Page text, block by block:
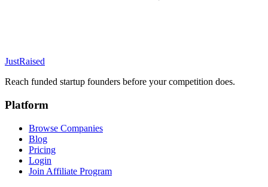
JustRaised
Reach funded startup founders before your competition does.
Platform
Browse Companies
Blog
Pricing
Login
Join Affiliate Program